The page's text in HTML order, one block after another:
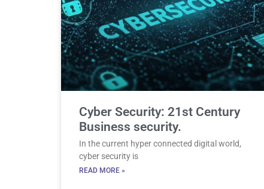
Cyber Security: 21st Century
Business security.
In the current hyper connected digital world,
cyber security is
READ MORE »